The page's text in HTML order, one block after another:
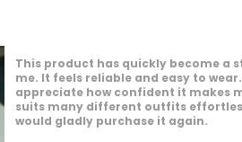
This product offers a great wearing
experience. It feels light and easy
the day. I enjoy how it complements
personal style. It gives a neat and
appearance. I would definitely